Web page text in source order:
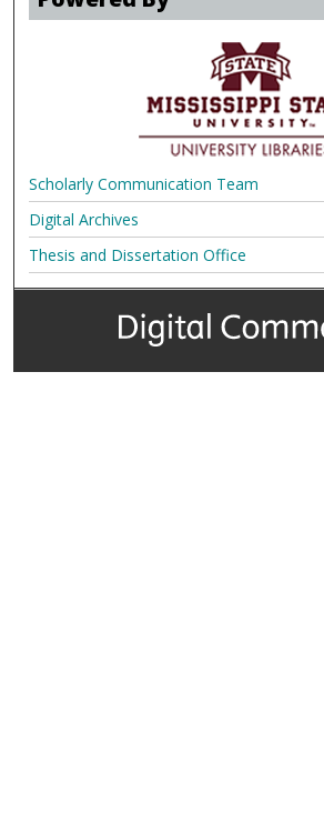
Scholarly Communication Team
Digital Archives
Thesis and Dissertation Office